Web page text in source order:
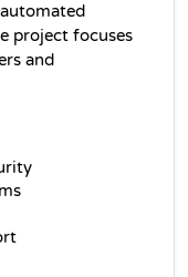
project focuses
and